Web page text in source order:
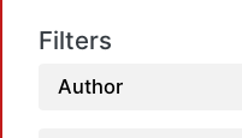
Filters
Author